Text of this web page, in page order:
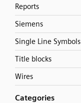
Reports
Siemens
Single Line Symbols
Title blocks
Wires
Categories